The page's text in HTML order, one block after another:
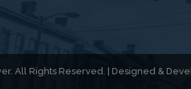
All Rights Reserved. | Designed &